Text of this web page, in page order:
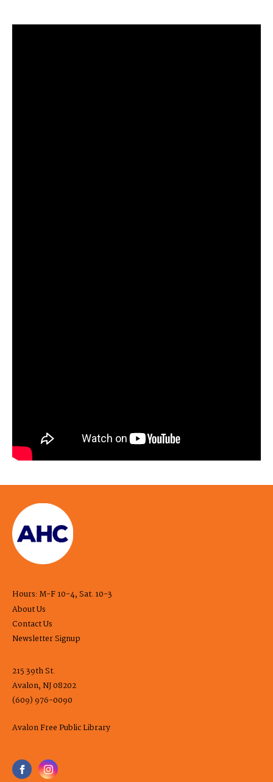
Hours: M-F 10-4, Sat. 10-3
About Us
Contact Us
Newsletter Signup
215 39th St.
Avalon, NJ 08202
(609) 976-0090
Avalon Free Public Library